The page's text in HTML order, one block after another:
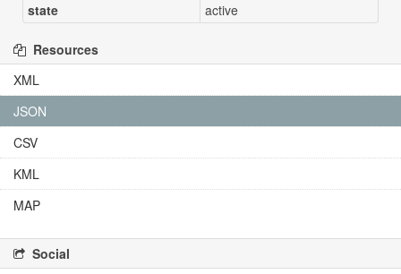
state
active
Resources
XML
JSON
CSV
KML
MAP
Social